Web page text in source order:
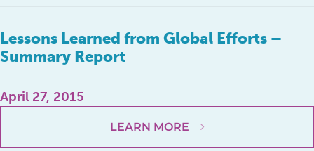
Lessons Learned from Global Efforts –
Summary Report
April 27, 2015
LEARN MORE